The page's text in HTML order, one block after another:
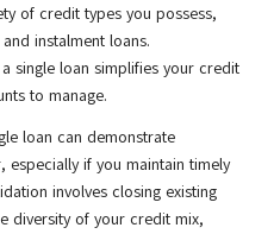
of credit types you possess,
instalment loans.
single loan simplifies your credit
to manage.
loan can demonstrate
if you maintain timely
involves closing existing
diversity of your credit mix,